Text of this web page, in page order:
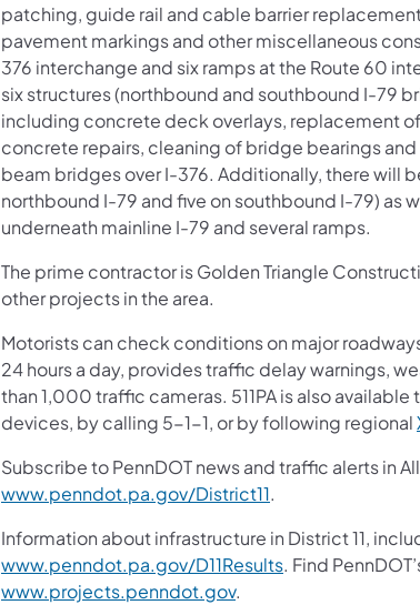
patching, guide rail and cable barrier
pavement markings and other miscellaneous
376 interchange and six ramps at the Route 60
six structures (northbound and southbound I-79
including concrete deck overlays, replacement
concrete repairs, cleaning of bridge bearings
beam bridges over I-376. Additionally, there will
northbound I-79 and five on southbound I-79) as
underneath mainline I-79 and several ramps.
The prime contractor is Golden Triangle
other projects in the area.
Motorists can check conditions on major
24 hours a day, provides traffic delay warnings,
than 1,000 traffic cameras. 511PA is also
devices, by calling 5-1-1, or by following regional
Subscribe to PennDOT news and traffic alerts in
www.penndot.pa.gov/District11.
Information about infrastructure in District 11,
www.penndot.pa.gov/D11Results. Find
www.projects.penndot.gov.